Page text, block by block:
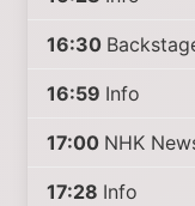
16:30
16:59 Info
17:00 NHK
17:28 Info